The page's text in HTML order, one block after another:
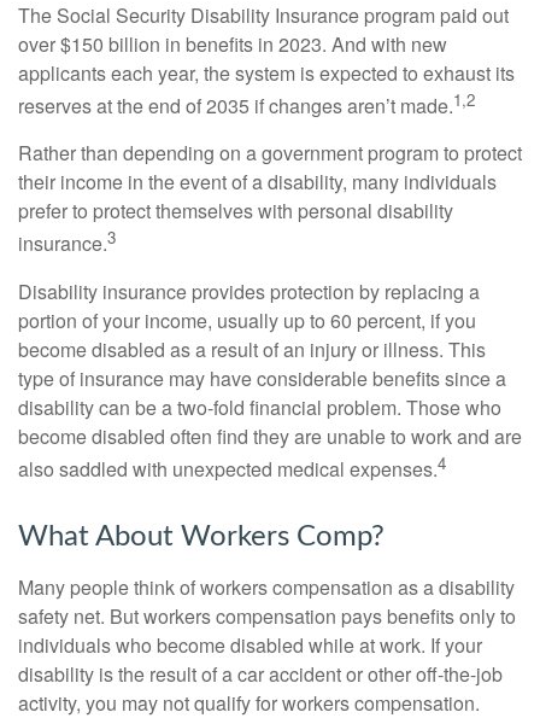
The Social Security Disability Insurance program paid out
over $150 billion in benefits in 2023. And with new
applicants each year, the system is expected to exhaust its
reserves at the end of 2035 if changes aren’t made.1,2
Rather than depending on a government program to protect
their income in the event of a disability, many individuals
prefer to protect themselves with personal disability
insurance.3
Disability insurance provides protection by replacing a
portion of your income, usually up to 60 percent, if you
become disabled as a result of an injury or illness. This
type of insurance may have considerable benefits since a
disability can be a two-fold financial problem. Those who
become disabled often find they are unable to work and are
also saddled with unexpected medical expenses.4
What About Workers Comp?
Many people think of workers compensation as a disability
safety net. But workers compensation pays benefits only to
individuals who become disabled while at work. If your
disability is the result of a car accident or other off-the-job
activity, you may not qualify for workers compensation.